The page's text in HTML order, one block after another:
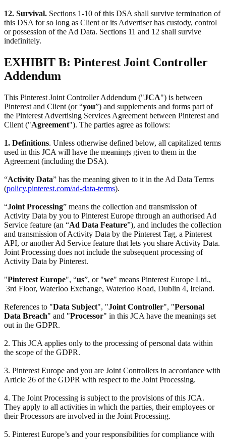
12. Survival. Sections 1-10 of this DSA shall survive termination of
this DSA for so long as Client or its Advertiser has custody, control
or possession of the Ad Data. Sections 11 and 12 shall survive
indefinitely.
EXHIBIT B: Pinterest Joint Controller
Addendum
This Pinterest Joint Controller Addendum ("JCA") is between
Pinterest and Client (or “you”) and supplements and forms part of
the Pinterest Advertising Services Agreement between Pinterest and
Client ("Agreement"). The parties agree as follows:
1. Definitions. Unless otherwise defined below, all capitalized terms
used in this JCA will have the meanings given to them in the
Agreement (including the DSA).
“Activity Data” has the meaning given to it in the Ad Data Terms
(policy.pinterest.com/ad-data-terms).
“Joint Processing” means the collection and transmission of
Activity Data by you to Pinterest Europe through an authorised Ad
Service feature (an “Ad Data Feature”), and includes the collection
and transmission of Activity Data by the Pinterest Tag, a Pinterest
API, or another Ad Service feature that lets you share Activity Data.
Joint Processing does not include the subsequent processing of
Activity Data by Pinterest.
"Pinterest Europe", “us”, or "we" means Pinterest Europe Ltd.,
3rd Floor, Waterloo Exchange, Waterloo Road, Dublin 4, Ireland.
References to "Data Subject", "Joint Controller", "Personal
Data Breach" and "Processor" in this JCA have the meanings set
out in the GDPR.
2. This JCA applies only to the processing of personal data within
the scope of the GDPR.
3. Pinterest Europe and you are Joint Controllers in accordance with
Article 26 of the GDPR with respect to the Joint Processing.
4. The Joint Processing is subject to the provisions of this JCA.
They apply to all activities in which the parties, their employees or
their Processors are involved in the Joint Processing.
5. Pinterest Europe’s and your responsibilities for compliance with